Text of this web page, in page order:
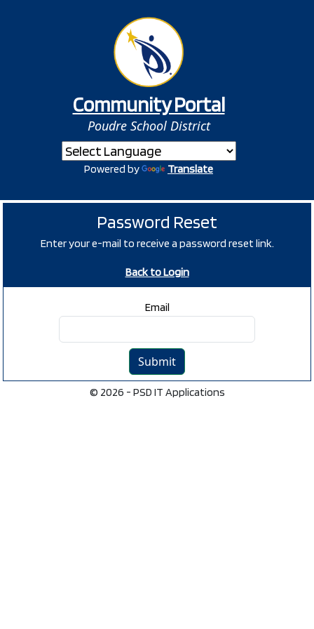
Community Portal
Poudre School District
Powered by Translate
Password Reset
Enter your e-mail to receive a password reset link.
Back to Login
Email
© 2026 - PSD IT Applications